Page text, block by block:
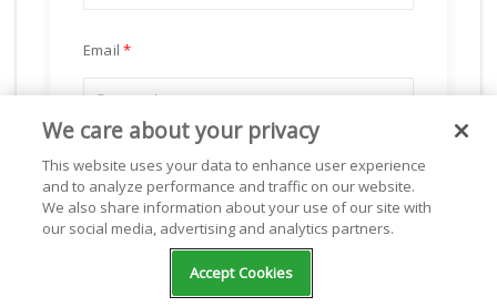
Email
Subscribe
Powered byFreshsales
We care about your privacy
This website uses your data to enhance user experience
and to analyze performance and traffic on our website.
We also share information about your use of our site with
our social media, advertising and analytics partners.
Accept Cookies